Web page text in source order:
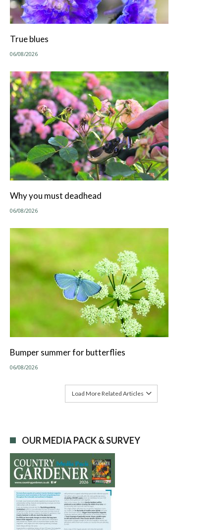
True blues
06/08/2026
Why you must deadhead
06/08/2026
Bumper summer for butterflies
06/08/2026
Load More Related Articles
OUR MEDIA PACK & SURVEY